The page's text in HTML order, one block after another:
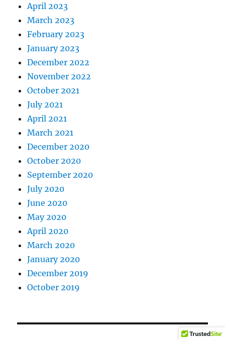
April 2023
March 2023
February 2023
January 2023
December 2022
November 2022
October 2021
July 2021
April 2021
March 2021
December 2020
October 2020
September 2020
July 2020
June 2020
May 2020
April 2020
March 2020
January 2020
December 2019
October 2019